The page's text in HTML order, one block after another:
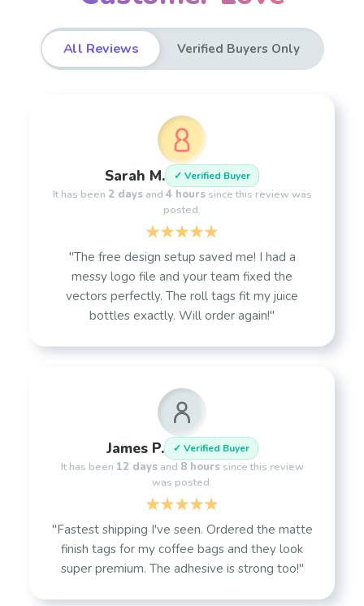
All Reviews Verified Buyers Only
Sarah M. ✓ Verified Buyer
It has been 2 daysand 4 hourssince this review was
posted.
"The free design setup saved me! I had a
messy logo file and your team fixed the
vectors perfectly. The roll tags fit my juice
bottles exactly. Will order again!"
James P. ✓ Verified Buyer
It has been 12 daysand 8 hourssince this review
was posted.
"Fastest shipping I've seen. Ordered the matte
finish tags for my coffee bags and they look
super premium. The adhesive is strong too!"